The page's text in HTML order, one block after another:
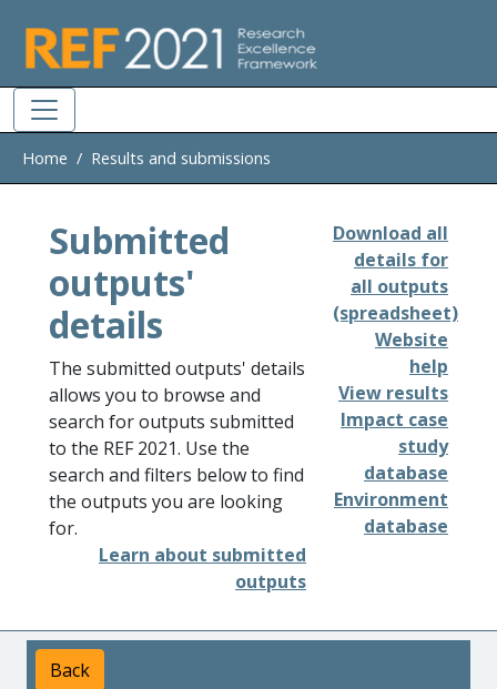
Home Results and submissions
Submitted
outputs'
details
The submitted outputs' details
allows you to browse and
search for outputs submitted
to the REF 2021. Use the
search and filters below to find
the outputs you are looking
for.
Learn about submitted
outputs
Download all
details for
all outputs
(spreadsheet)
Website
help
View results
Impact case
study
database
Environment
database
Back